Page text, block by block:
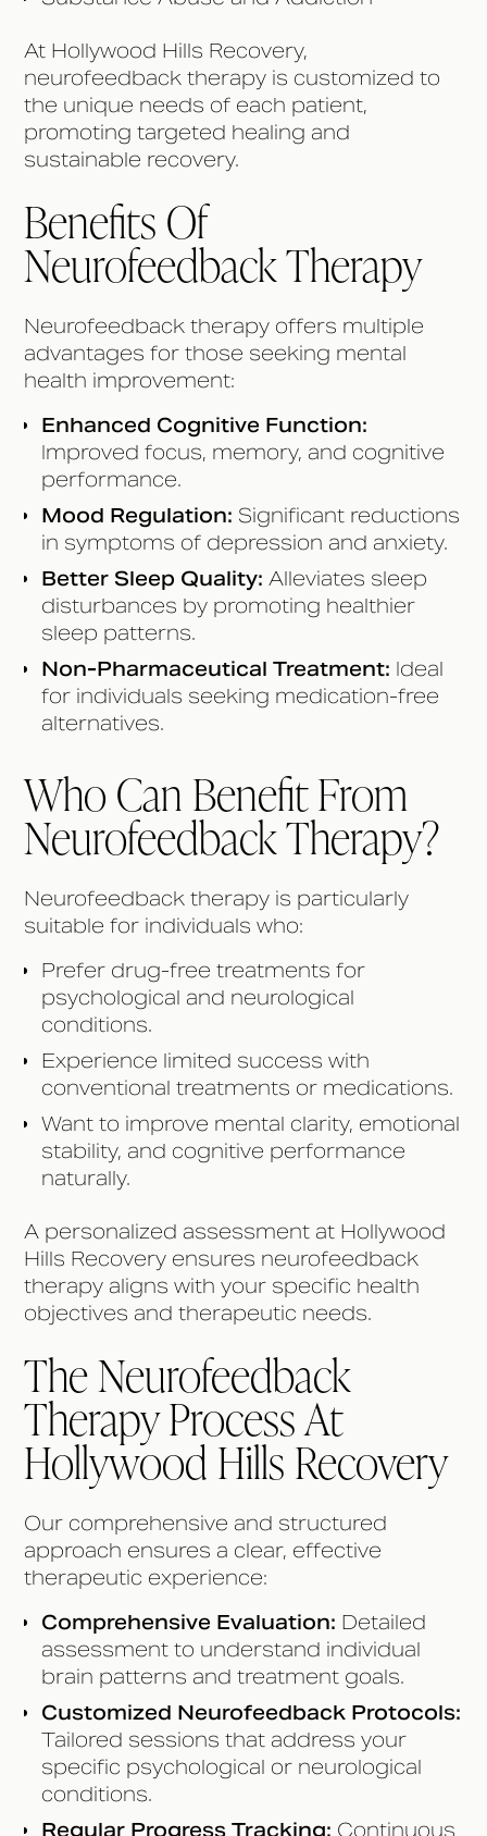
At Hollywood Hills Recovery,
neurofeedback therapy is customized to
the unique needs of each patient,
promoting targeted healing and
sustainable recovery.
Benefits Of
Neurofeedback Therapy
Neurofeedback therapy offers multiple
advantages for those seeking mental
health improvement:
Enhanced Cognitive Function:
Improved focus, memory, and cognitive
performance.
Mood Regulation: Significant reductions
in symptoms of depression and anxiety.
Better Sleep Quality: Alleviates sleep
disturbances by promoting healthier
sleep patterns.
Non-Pharmaceutical Treatment: Ideal
for individuals seeking medication-free
alternatives.
Who Can Benefit From
Neurofeedback Therapy?
Neurofeedback therapy is particularly
suitable for individuals who:
Prefer drug-free treatments for
psychological and neurological
conditions.
Experience limited success with
conventional treatments or medications.
Want to improve mental clarity, emotional
stability, and cognitive performance
naturally.
A personalized assessment at Hollywood
Hills Recovery ensures neurofeedback
therapy aligns with your specific health
objectives and therapeutic needs.
The Neurofeedback
Therapy Process At
Hollywood Hills Recovery
Our comprehensive and structured
approach ensures a clear, effective
therapeutic experience:
Comprehensive Evaluation: Detailed
assessment to understand individual
brain patterns and treatment goals.
Customized Neurofeedback Protocols:
Tailored sessions that address your
specific psychological or neurological
conditions.
Regular Progress Tracking: Continuous